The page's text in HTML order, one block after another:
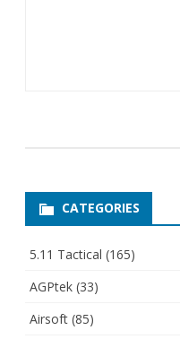
CATEGORIES
5.11 Tactical (165)
AGPtek (33)
Airsoft (85)